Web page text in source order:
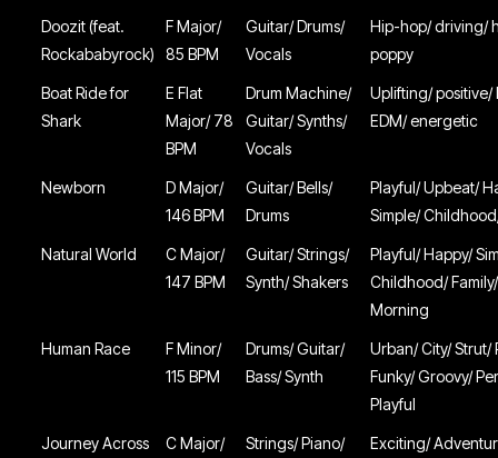
Doozit (feat.
Rockababyrock)
F Major/
85 BPM
Guitar/ Drums/
Vocals
Hip-hop/ driving/
poppy
Boat Ride for
Shark
E Flat
Major/ 78
BPM
Drum Machine/
Guitar/ Synths/
Vocals
Uplifting/ positive/
EDM/ energetic
Newborn
D Major/
146 BPM
Guitar/ Bells/
Drums
Playful/ Upbeat/
Simple/
Natural World
C Major/
147 BPM
Guitar/ Strings/
Synth/ Shakers
Playful/ Happy/
Childhood/ Family/
Morning
Human Race
F Minor/
115 BPM
Drums/ Guitar/
Bass/ Synth
Urban/ City/ Strut/
Funky/ Groovy/
Playful
Journey Across
C Major/
Strings/ Piano/
Exciting/